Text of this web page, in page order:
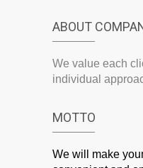
ABOUT
We value each
individual
MOTTO
We will make